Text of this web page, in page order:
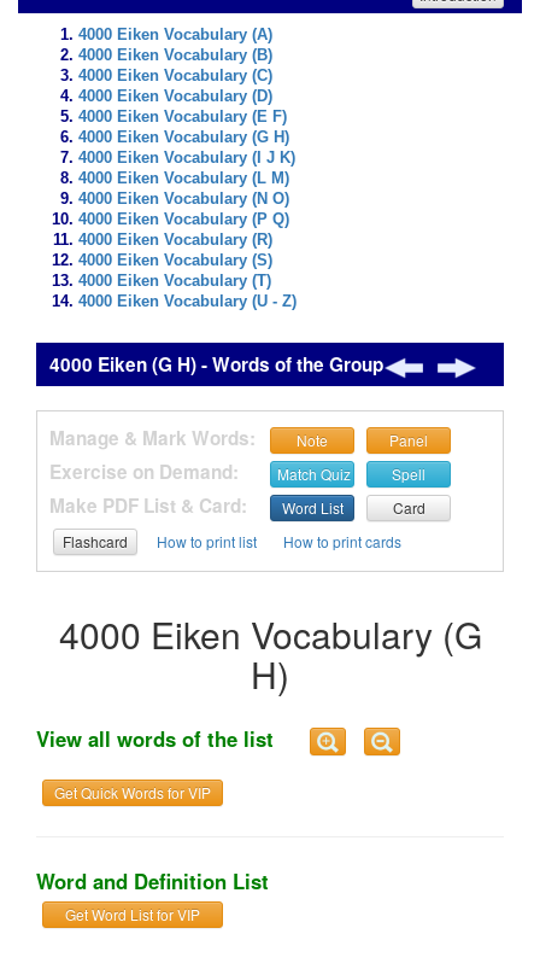
4000 Eiken Vocabulary (A)
4000 Eiken Vocabulary (B)
4000 Eiken Vocabulary (C)
4000 Eiken Vocabulary (D)
4000 Eiken Vocabulary (E F)
4000 Eiken Vocabulary (G H)
4000 Eiken Vocabulary (I J K)
4000 Eiken Vocabulary (L M)
4000 Eiken Vocabulary (N O)
4000 Eiken Vocabulary (P Q)
4000 Eiken Vocabulary (R)
4000 Eiken Vocabulary (S)
4000 Eiken Vocabulary (T)
4000 Eiken Vocabulary (U - Z)
4000 Eiken (G H) - Words of the Group
Manage & Mark Words: Note Panel
Exercise on Demand: Match Quiz Spell
Make PDF List & Card: Word List
Card
Flashcard
How to print list How to print cards
4000 Eiken Vocabulary (G
H)
View all words of the list
Get Quick Words for VIP
Word and Definition List
Get Word List for VIP